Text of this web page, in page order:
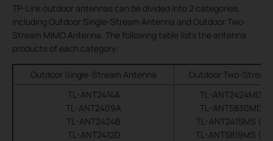
TP-Link outdoor antennas can be divided into 2 categories,
including Outdoor Single-Stream Antenna and Outdoor Two-
Stream MIMO Antenna. The following table lists the antenna
products of each category:
Outdoor Single-Stream Antenna
Outdoor Two-
TL-ANT2414A
TL-ANT2409A
TL-ANT2424B
TL-ANT2412D
TL-ANT2424MD
TL-ANT5830MD
TL-ANT2415MS
TL-ANT5819MS